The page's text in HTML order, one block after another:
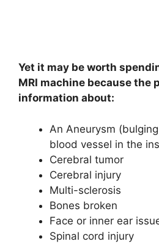
Yet it may be worth
MRI machine because the
information about:
An Aneurysm
blood vessel in the
Cerebral tumor
Cerebral injury
Multi-sclerosis
Bones broken
Face or inner ear
Spinal cord injury